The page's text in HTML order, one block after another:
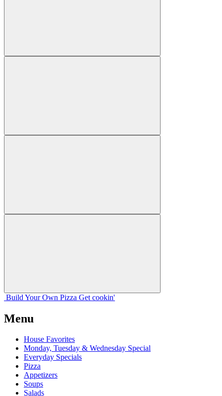
Build Your Own Pizza Get cookin'
Menu
House Favorites
Monday, Tuesday & Wednesday Special
Everyday Specials
Pizza
Appetizers
Soups
Salads